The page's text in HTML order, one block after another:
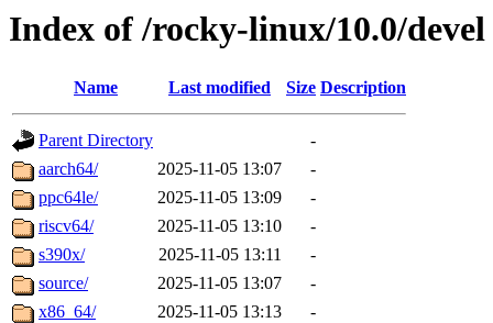
Index of /rocky-linux/10.0/devel
Name Last modified Size Description
Parent Directory
-
aarch64/
2025-11-05 13:07
-
ppc64le/
2025-11-05 13:09
-
riscv64/
2025-11-05 13:10
-
s390x/
2025-11-05 13:11
-
source/
2025-11-05 13:07
-
x86_64/
2025-11-05 13:13 -